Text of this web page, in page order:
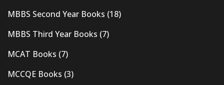
MBBS Second Year Books (18)
MBBS Third Year Books (7)
MCAT Books (7)
MCCQE Books (3)